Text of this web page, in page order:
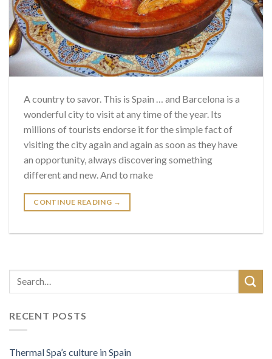
A country to savor. This is Spain … and Barcelona is a
wonderful city to visit at any time of the year. Its
millions of tourists endorse it for the simple fact of
visiting the city again and again as soon as they have
an opportunity, always discovering something
different and new. And to make
CONTINUE READING →
RECENT POSTS
Thermal Spa’s culture in Spain